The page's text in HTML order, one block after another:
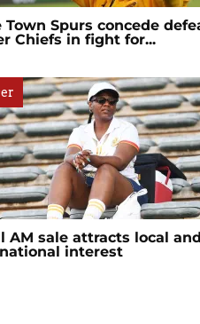
Town Spurs concede
Chiefs in fight for...
AM sale attracts local and
interest